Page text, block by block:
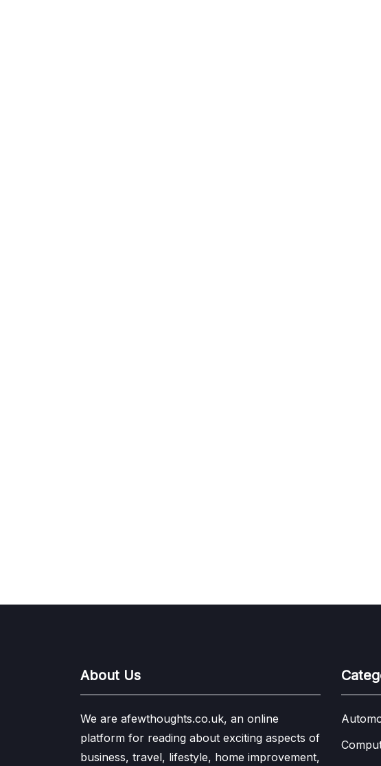
About Us
We are afewthoughts.co.uk, an online
platform for reading about exciting aspects of
business, travel, lifestyle, home improvement,